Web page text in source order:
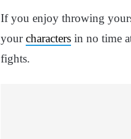
If you enjoy throwing
yourcharacters in no time
fights.